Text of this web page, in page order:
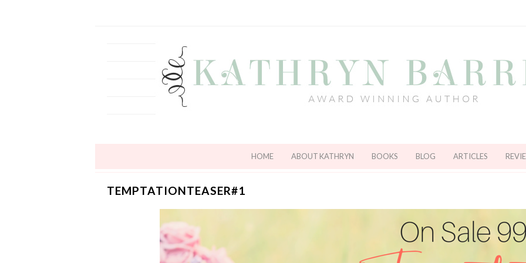
HOME ABOUT KATHRYN BOOKS BLOG ARTICLES
TEMPTATIONTEASER#1